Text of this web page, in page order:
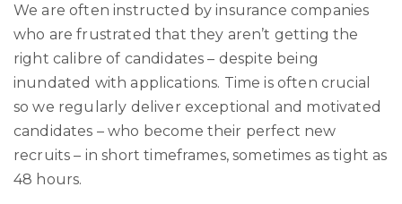
We are often instructed by insurance companies
who are frustrated that they aren’t getting the
right calibre of candidates – despite being
inundated with applications. Time is often crucial
so we regularly deliver exceptional and motivated
candidates – who become their perfect new
recruits – in short timeframes, sometimes as tight as
48 hours.